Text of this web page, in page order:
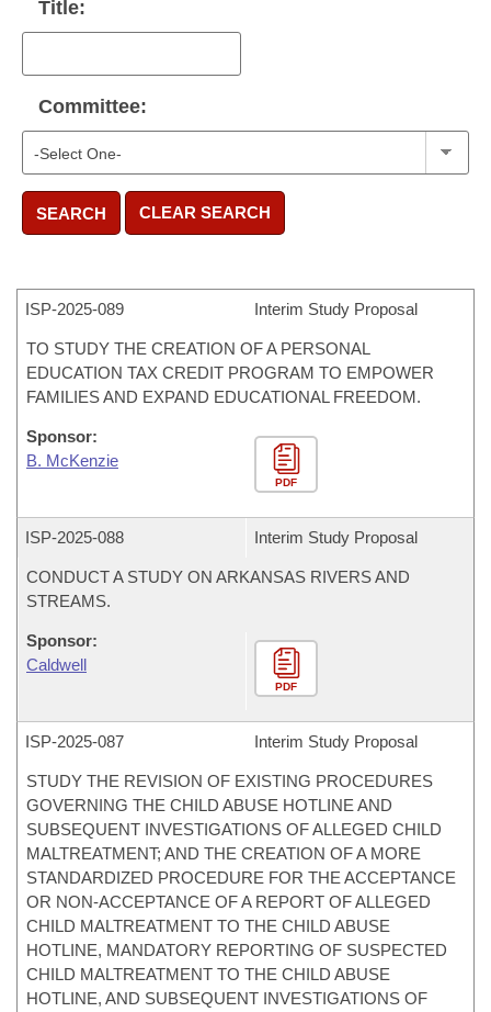
Title:
Committee:
SEARCH CLEAR SEARCH
ISP-2025-089 Interim Study Proposal
TO STUDY THE CREATION OF A PERSONAL
EDUCATION TAX CREDIT PROGRAM TO EMPOWER
FAMILIES AND EXPAND EDUCATIONAL FREEDOM.
Sponsor:
B. McKenzie
PDF
ISP-2025-088 Interim Study Proposal
CONDUCT A STUDY ON ARKANSAS RIVERS AND
STREAMS.
Sponsor:
Caldwell
PDF
ISP-2025-087 Interim Study Proposal
STUDY THE REVISION OF EXISTING PROCEDURES
GOVERNING THE CHILD ABUSE HOTLINE AND
SUBSEQUENT INVESTIGATIONS OF ALLEGED CHILD
MALTREATMENT; AND THE CREATION OF A MORE
STANDARDIZED PROCEDURE FOR THE ACCEPTANCE
OR NON-ACCEPTANCE OF A REPORT OF ALLEGED
CHILD MALTREATMENT TO THE CHILD ABUSE
HOTLINE, MANDATORY REPORTING OF SUSPECTED
CHILD MALTREATMENT TO THE CHILD ABUSE
HOTLINE, AND SUBSEQUENT INVESTIGATIONS OF